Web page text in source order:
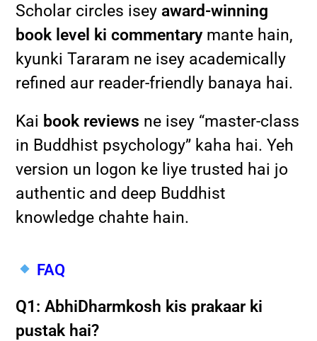
Scholar circles iseyaward-winning
book level ki commentarymante hain,
kyunki Tararam ne isey academically
refined aur reader-friendly banaya hai.
Kai book reviews ne isey “master-class
in Buddhist psychology” kaha hai. Yeh
version un logon ke liye trusted hai jo
authentic and deep Buddhist
knowledge chahte hain.
FAQ
Q1: AbhiDharmkosh kis prakaar ki
pustak hai?